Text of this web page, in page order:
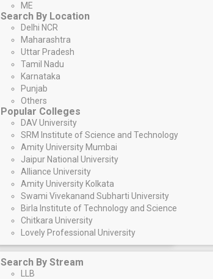
ME
Search By Location
Delhi NCR
Maharashtra
Uttar Pradesh
Tamil Nadu
Karnataka
Punjab
Others
Popular Colleges
DAV University
SRM Institute of Science and Technology
Amity University Mumbai
Jaipur National University
Alliance University
Amity University Kolkata
Swami Vivekanand Subharti University
Birla Institute of Technology and Science
Chitkara University
Lovely Professional University
Search By Stream
LLB